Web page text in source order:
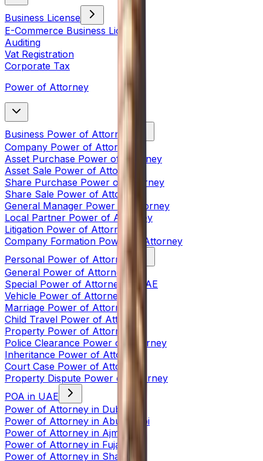
Business License
E-Commerce Business License
Auditing
Vat Registration
Corporate Tax
Power of Attorney
Business Power of Attorney
Company Power of Attorney
Asset Purchase Power of Attorney
Asset Sale Power of Attorney
Share Purchase Power of Attorney
Share Sale Power of Attorney
General Manager Power of Attorney
Local Partner Power of Attorney
Litigation Power of Attorney
Company Formation Power of Attorney
Personal Power of Attorney
General Power of Attorney
Special Power of Attorney in UAE
Vehicle Power of Attorney
Marriage Power of Attorney
Child Travel Power of Attorney
Property Power of Attorney
Police Clearance Power of Attorney
Inheritance Power of Attorney
Court Case Power of Attorney
Property Dispute Power of Attorney
POA in UAE
Power of Attorney in Dubai
Power of Attorney in Abu Dhabi
Power of Attorney in Ajman
Power of Attorney in Fujairah
Power of Attorney in Sharjah